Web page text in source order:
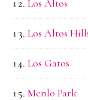
Los Altos
Los Altos
Los Gatos
Menlo Park